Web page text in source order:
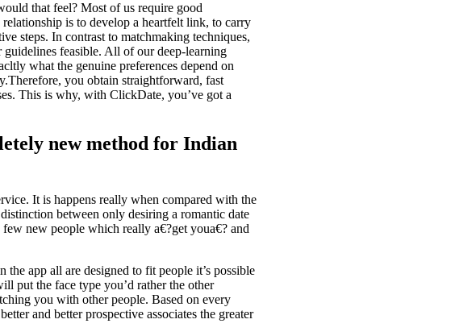
that feel? Most of us require good
is to develop a heartfelt link, to carry
steps. In contrast to matchmaking techniques,
feasible. All of our deep-learning
what the genuine preferences depend on
you obtain straightforward, fast
This is why, with ClickDate, you’ve got a
new method for Indian
It is happens really when compared with the
between only desiring a romantic date
new people which really a€?get youa€? and
the app all are designed to fit people it’s possible
put the face type you’d rather the other
you with other people. Based on every
and better prospective associates the greater